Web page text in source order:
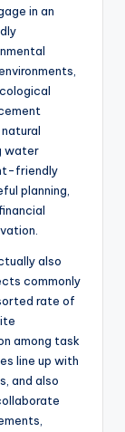
in an
water
friendly
planning,
also
commonly
rate of
among task
line up with
and also